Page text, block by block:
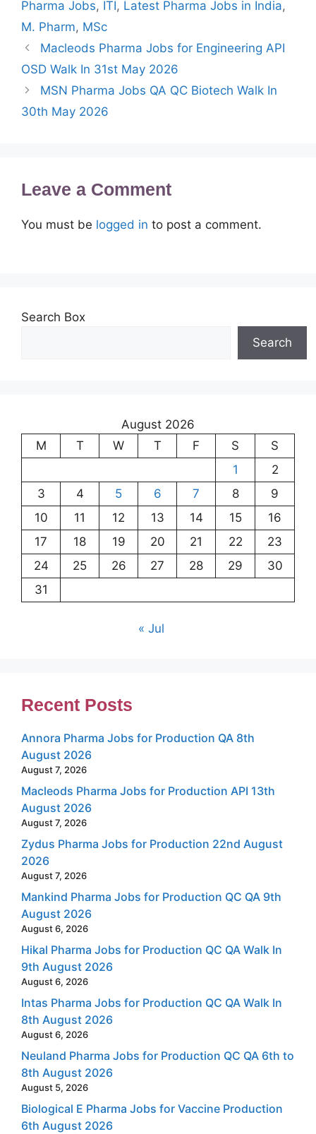
Pharma Jobs, ITI, Latest Pharma Jobs in India,
M. Pharm, MSc
Macleods Pharma Jobs for Engineering API
OSD Walk In 31st May 2026
MSN Pharma Jobs QA QC Biotech Walk In
30th May 2026
Leave a Comment
You must be logged in to post a comment.
Search Box
Search
August 2026
M
T W T F S
S
1
2
3
4 5 6 7 8
9
10
11 12 13 14 15
16
17
18 19 20 21 22
23
24
25 26 27 28 29
30
31
« Jul
Recent Posts
Annora Pharma Jobs for Production QA 8th
August 2026
August 7, 2026
Macleods Pharma Jobs for Production API 13th
August 2026
August 7, 2026
Zydus Pharma Jobs for Production 22nd August
2026
August 7, 2026
Mankind Pharma Jobs for Production QC QA 9th
August 2026
August 6, 2026
Hikal Pharma Jobs for Production QC QA Walk In
9th August 2026
August 6, 2026
Intas Pharma Jobs for Production QC QA Walk In
8th August 2026
August 6, 2026
Neuland Pharma Jobs for Production QC QA 6th to
8th August 2026
August 5, 2026
Biological E Pharma Jobs for Vaccine Production
6th August 2026